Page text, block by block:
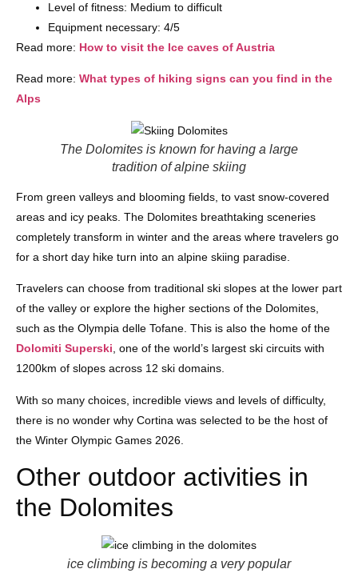
Level of fitness: Medium to difficult
Equipment necessary: 4/5
Read more: How to visit the Ice caves of Austria
Read more: What types of hiking signs can you find in the
Alps
The Dolomites is known for having a large
tradition of alpine skiing
From green valleys and blooming fields, to vast snow-covered
areas and icy peaks. The Dolomites breathtaking sceneries
completely transform in winter and the areas where travelers go
for a short day hike turn into an alpine skiing paradise.
Travelers can choose from traditional ski slopes at the lower part
of the valley or explore the higher sections of the Dolomites,
such as the Olympia delle Tofane. This is also the home of the
Dolomiti Superski, one of the world’s largest ski circuits with
1200km of slopes across 12 ski domains.
With so many choices, incredible views and levels of difficulty,
there is no wonder why Cortina was selected to be the host of
the Winter Olympic Games 2026.
Other outdoor activities in
the Dolomites
ice climbing is becoming a very popular